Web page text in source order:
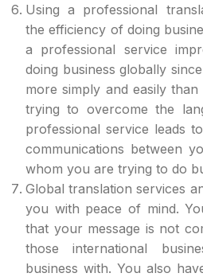
Using a professional
the efficiency of doing
a professional service
doing business globally
more simply and easily
trying to overcome the
professional service leads
communications between
whom you are trying to do
Global translation services
you with peace of mind.
that your message is not
those international
business with. You also